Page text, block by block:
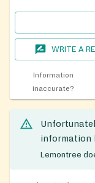
WRITE A
Information
inaccurate?
information
Lemontree